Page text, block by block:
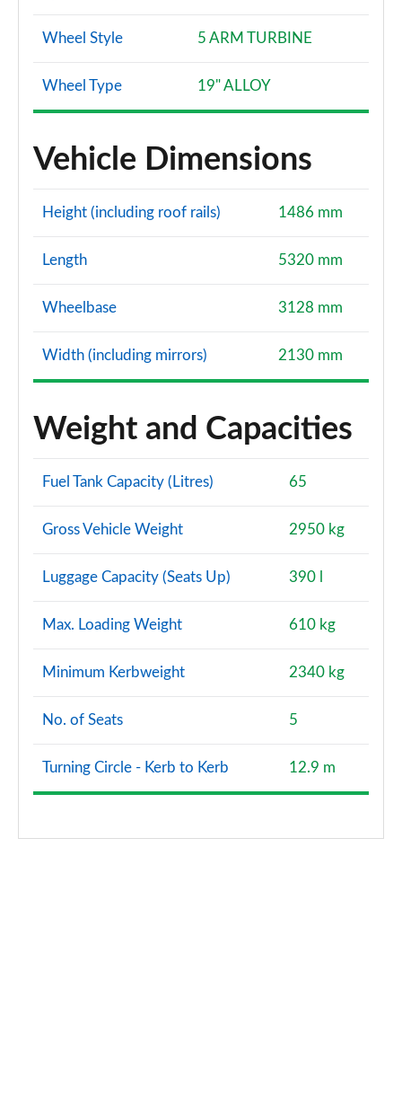
Wheel Style 5 ARM TURBINE
Wheel Type 19" ALLOY
Vehicle Dimensions
Height (including roof rails) 1486 mm
Length 5320 mm
Wheelbase 3128 mm
Width (including mirrors) 2130 mm
Weight and Capacities
Fuel Tank Capacity (Litres) 65
Gross Vehicle Weight 2950 kg
Luggage Capacity (Seats Up) 390 l
Max. Loading Weight 610 kg
Minimum Kerbweight 2340 kg
No. of Seats 5
Turning Circle - Kerb to Kerb 12.9 m